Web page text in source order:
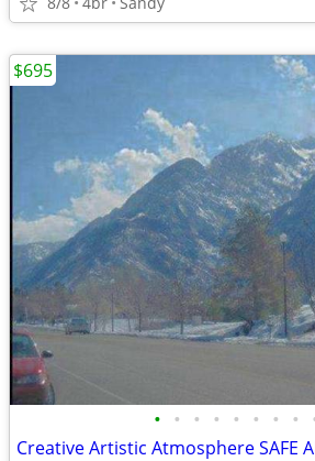
• • • • • • • •
Creative Artistic Atmosphere SAFE
$695